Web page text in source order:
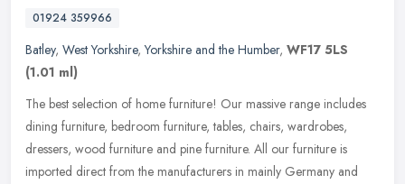
01924 359966
Batley, West Yorkshire,Yorkshire and the Humber, WF17 5LS
(1.01 ml)
The best selection of home furniture! Our massive range includes
dining furniture, bedroom furniture, tables, chairs, wardrobes,
dressers, wood furniture and pine furniture. All our furniture is
imported direct from the manufacturers in mainly Germany and